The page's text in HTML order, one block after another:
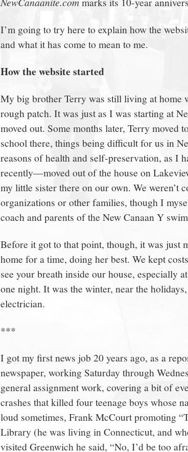
town:
New
Canaan,
CT.
I’m going to try here to explain how the
and what it has come to mean to me.
How the website started
My big brother Terry was still living at home
rough patch. It was just as I was starting at
moved out. Some months later, Terry moved
school there, things being difficult for us in
reasons of health and self-preservation, as I
recently—moved out of the house on
my little sister there on our own. We weren’t
organizations or other families, though I
coach and parents of the New Canaan Y
Before it got to that point, though, it was just
home for a time, doing her best. We kept
see your breath inside our house, especially
one night. It was the winter, near the
electrician.
***
I got my first news job 20 years ago, as a
newspaper, working Saturday through
general assignment work, covering a bit of
crashes that killed four teenage boys whose
loud sometimes, Frank McCourt promoting
Library (he was living in Connecticut, and
visited Greenwich he said, “No, I’d be too